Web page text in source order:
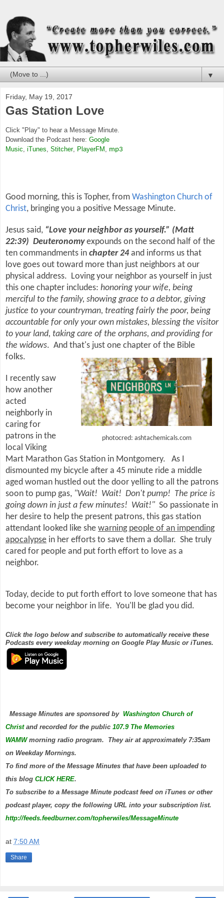
▼
Friday, May 19, 2017
Gas Station Love
Click "Play" to hear a Message Minute.
Download the Podcast here: Google
Music iTunes Stitcher, PlayerFM mp3
Good morning, this is Topher, from Washington Church of
Christ, bringing you a positive Message Minute.
Jesus said, “Love your neighbor as yourself.” (Matt
22:39) Deuteronomyexpounds on the second half of the
ten commandments in chapter 24 and informs us that
love goes out toward more than just neighbors at our
physical address. Loving your neighbor as yourself in just
this one chapter includes: honoring your wife, being
merciful to the family, showing grace to a debtor, giving
justice to your countryman, treating fairly the poor, being
accountable for only your own mistakes, blessing the visitor
to your land, taking care of the orphans, and providing for
the widows. And that's just one chapter of the Bible
folks.
photocred: ashtachemicals.com
I recently saw
how another
acted
neighborly in
caring for
patrons in the
local Viking
Mart Marathon Gas Station in Montgomery. As I
dismounted my bicycle after a 45 minute ride a middle
aged woman hustled out the door yelling to all the patrons
soon to pump gas, "Wait! Wait! Don't pump! The price is
going down in just a few minutes! Wait!" So passionate in
her desire to help the present patrons, this gas station
attendant looked like she warning people of an impending
apocalypse in her efforts to save them a dollar. She truly
cared for people and put forth effort to love as a
neighbor.
Today, decide to put forth effort to love someone that has
become your neighbor in life. You'll be glad you did.
Click the logo below and subscribe to automatically receive these
Podcasts every weekday morning on Google Play Music or iTunes.
Message Minutes are sponsored by Washington Church of
Christand recorded for the public 107.9 The Memories
WAMWmorning radio program. They air at approximately 7:35am
on Weekday Mornings.
To find more of the Message Minutes that have been uploaded to
this blog CLICK HERE.
To subscribe to a Message Minute podcast feed on iTunes or other
podcast player, copy the following URL into your subscription list.
http://feeds.feedburner.com/topherwiles/MessageMinute
at 7:50 AM
Share